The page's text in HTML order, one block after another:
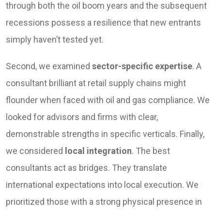
through both the oil boom years and the subsequent
recessions possess a resilience that new entrants
simply haven’t tested yet.
Second, we examined sector-specific expertise. A
consultant brilliant at retail supply chains might
flounder when faced with oil and gas compliance. We
looked for advisors and firms with clear,
demonstrable strengths in specific verticals. Finally,
we considered local integration. The best
consultants act as bridges. They translate
international expectations into local execution. We
prioritized those with a strong physical presence in